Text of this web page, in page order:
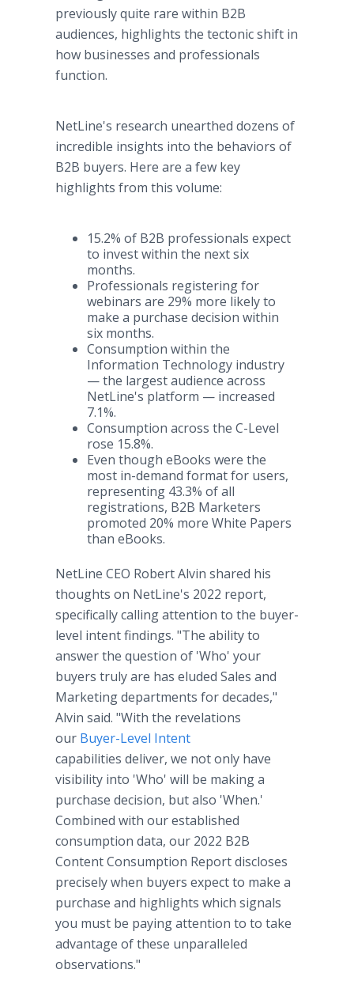
previously quite rare within B2B
audiences, highlights the tectonic shift in
how businesses and professionals
function.
NetLine's research unearthed dozens of
incredible insights into the behaviors of
B2B buyers. Here are a few key
highlights from this volume:
15.2% of B2B professionals expect
to invest within the next six
months.
Professionals registering for
webinars are 29% more likely to
make a purchase decision within
six months.
Consumption within the
Information Technology industry
— the largest audience across
NetLine's platform — increased
7.1%.
Consumption across the C-Level
rose 15.8%.
Even though eBooks were the
most in-demand format for users,
representing 43.3% of all
registrations, B2B Marketers
promoted 20% more White Papers
than eBooks.
NetLine CEO Robert Alvin shared his
thoughts on NetLine's 2022 report,
specifically calling attention to the buyer-
level intent findings. "The ability to
answer the question of 'Who' your
buyers truly are has eluded Sales and
Marketing departments for decades,"
Alvin said. "With the revelations
our Buyer-Level Intent
capabilities deliver, we not only have
visibility into 'Who' will be making a
purchase decision, but also 'When.'
Combined with our established
consumption data, our 2022 B2B
Content Consumption Report discloses
precisely when buyers expect to make a
purchase and highlights which signals
you must be paying attention to to take
advantage of these unparalleled
observations."